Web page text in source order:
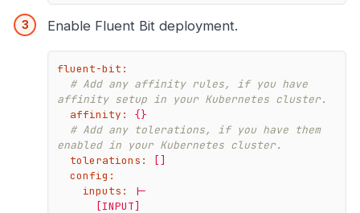
Enable Fluent Bit deployment.
fluent-bit:
# Add any affinity rules, if you have
affinity setup in your Kubernetes cluster.
affinity:
{}
# Add any tolerations, if you have them
enabled in your Kubernetes cluster.
tolerations:
[]
config:
inputs:
|-